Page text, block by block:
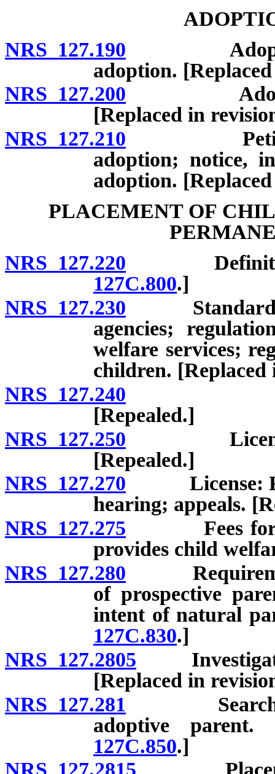
NRS 127.190 Adoption
adoption.
NRS 127.200 Adoption
[Replaced in
NRS 127.210 Petition
adoption; notice,
adoption.
PLACEMENT OF
NRS 127.220 Definitions.
127C.800.]
NRS 127.230 Standards
agencies;
welfare services;
children.
NRS 127.240
[Repealed.]
NRS 127.250 License:
[Repealed.]
NRS 127.270 License:
hearing; appeals.
NRS 127.275 Fees for
provides child
NRS 127.280
of prospective
intent of natural
127C.830.]
NRS 127.2805
[Replaced in
NRS 127.281 Search for
adoptive
127C.850.]